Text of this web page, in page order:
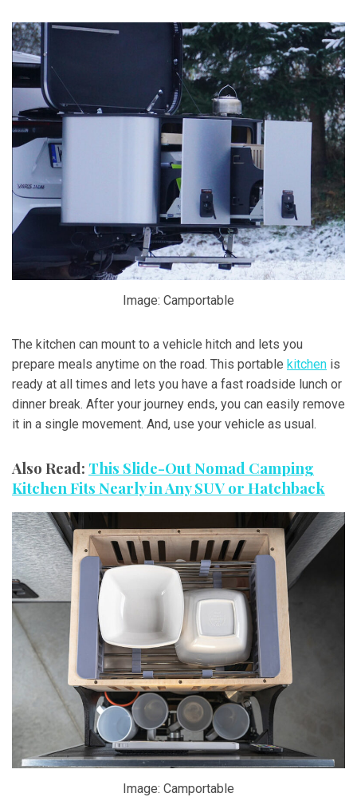
Image: Camportable
The kitchen can mount to a vehicle hitch and lets you
prepare meals anytime on the road. This portable kitchen is
ready at all times and lets you have a fast roadside lunch or
dinner break. After your journey ends, you can easily remove
it in a single movement. And, use your vehicle as usual.
Also Read: This Slide-Out Nomad Camping
Kitchen Fits Nearly in Any SUV or Hatchback
Image: Camportable